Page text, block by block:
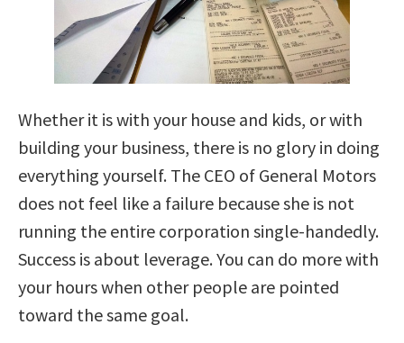
Whether it is with your house and kids, or with
building your business, there is no glory in doing
everything yourself. The CEO of General Motors
does not feel like a failure because she is not
running the entire corporation single-handedly.
Success is about leverage. You can do more with
your hours when other people are pointed
toward the same goal.